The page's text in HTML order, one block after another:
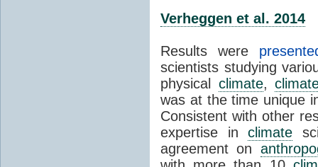
Verheggen et al. 2014
Results were
scientists studying
physical climate,
was at the time unique
Consistent with other
expertise inclimate
agreement on